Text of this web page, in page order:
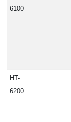
6100
HT-
6200